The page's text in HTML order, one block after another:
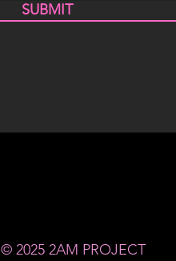
SUBMIT
© 2025 2AM PROJECT